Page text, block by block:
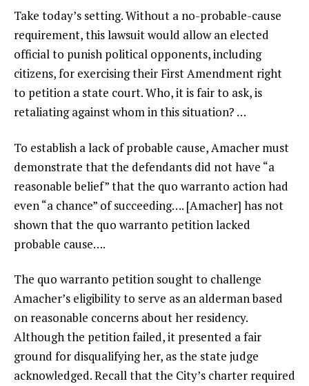
Take today’s setting. Without a no-probable-cause
requirement, this lawsuit would allow an elected
official to punish political opponents, including
citizens, for exercising their First Amendment right
to petition a state court. Who, it is fair to ask, is
retaliating against whom in this situation? …
To establish a lack of probable cause, Amacher must
demonstrate that the defendants did not have “a
reasonable belief” that the quo warranto action had
even “a chance” of succeeding…. [Amacher] has not
shown that the quo warranto petition lacked
probable cause….
The quo warranto petition sought to challenge
Amacher’s eligibility to serve as an alderman based
on reasonable concerns about her residency.
Although the petition failed, it presented a fair
ground for disqualifying her, as the state judge
acknowledged. Recall that the City’s charter required